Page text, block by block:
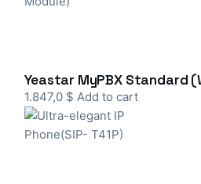
Yeastar MyPBX Standard
1.847,0 $ Add to cart